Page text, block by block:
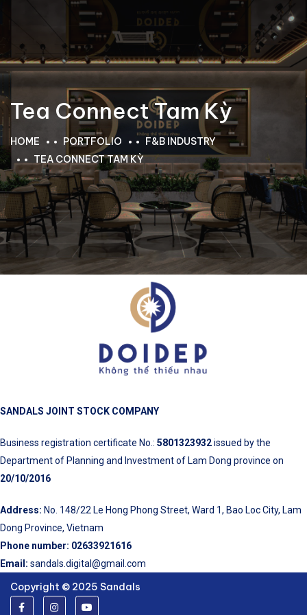
Tea Connect Tam Kỳ
HOME PORTFOLIO
F&B INDUSTRY
TEA CONNECT TAM KỲ
SANDALS JOINT STOCK COMPANY
Business registration certificate No.: 5801323932issued by the
Department of Planning and Investment of Lam Dong province on
20/10/2016
Address: No. 148/22 Le Hong Phong Street, Ward 1, Bao Loc City, Lam
Dong Province, Vietnam
Phone number: 02633921616
Email: sandals.digital@gmail.com
Copyright © 2025 Sandals